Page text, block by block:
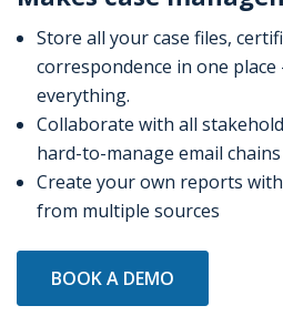
Store all your case files,
correspondence in one place
everything.
Collaborate with all
hard-to-manage email chains
Create your own reports
from multiple sources
BOOK A DEMO